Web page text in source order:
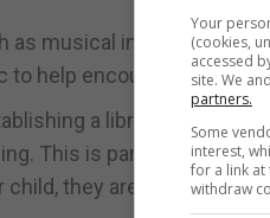
musical instruments, or
help encourage a
a library of
This is particularly
they are an
Your
(cookies,
accessed
site. We
partners.
Some
interest,
for a link
withdraw